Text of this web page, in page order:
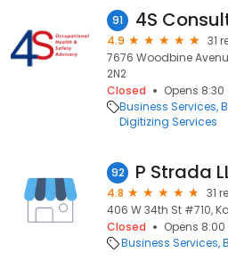
91 4S
4.9
31
7676 Woodbine
2N2
Closed
Opens 8:30
Business Services
Digitizing Services
92 P Strada
4.8
31
406 W 34th St #710,
Closed
Opens
Business Services